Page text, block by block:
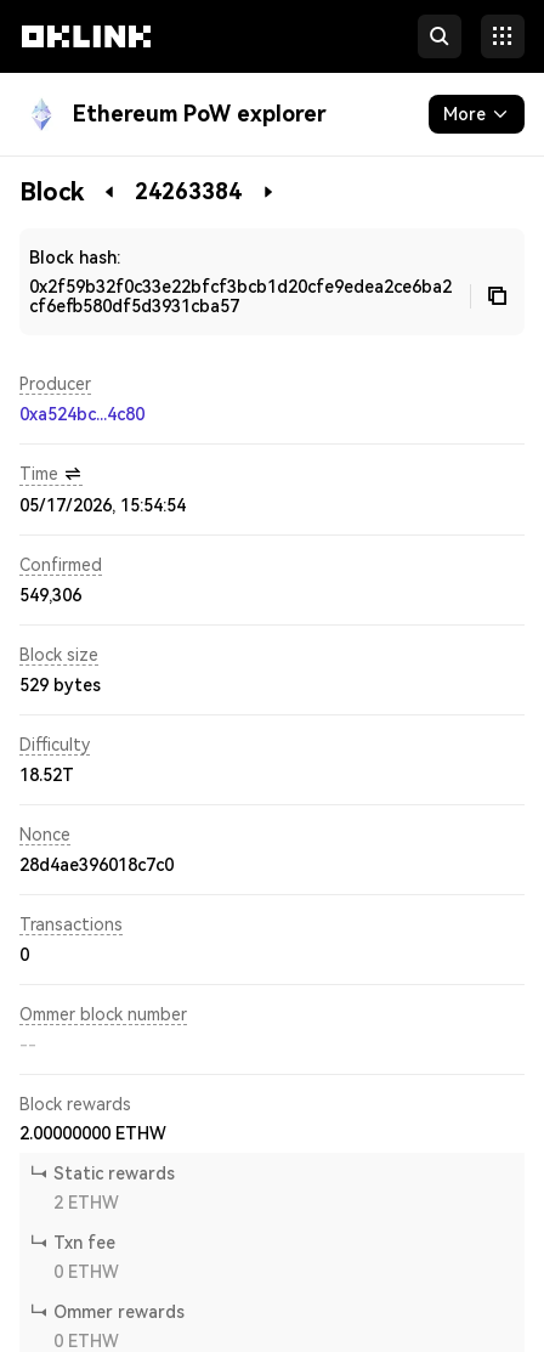
Ethereum PoW explorer More
Blockchain
Block 24263384
Block hash:
0x2f59b32f0c33e22bfcf3bcb1d20cfe9edea2ce6ba2
cf6efb580df5d3931cba57
Producer
0xa524bc...4c80
Time
05/17/2026, 15:54:54
Confirmed
549,306
Block size
529 bytes
Difficulty
18.52T
Nonce
28d4ae396018c7c0
Transactions
0
Ommer block number
--
Block rewards
2.00000000 ETHW
Static rewards
2 ETHW
Txn fee
0 ETHW
Ommer rewards
0 ETHW